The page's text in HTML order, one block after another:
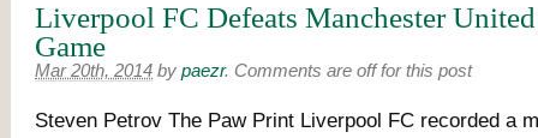
Liverpool FC Defeats Manchester
Game
Mar 20th, 2014 by paezr. Comments are off for this post
Steven Petrov The Paw Print Liverpool FC recorded a